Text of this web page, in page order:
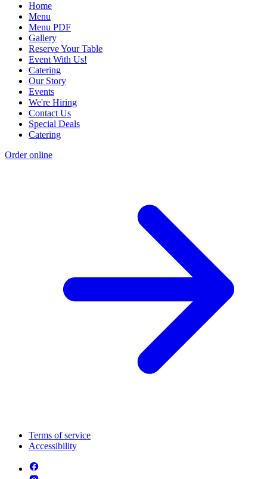
Home
Menu
Menu PDF
Gallery
Reserve Your Table
Event With Us!
Catering
Our Story
Events
We're Hiring
Contact Us
Special Deals
Catering
Order online
Terms of service
Accessibility